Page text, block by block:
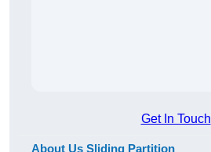
Get In Touch
About Us Sliding Partition